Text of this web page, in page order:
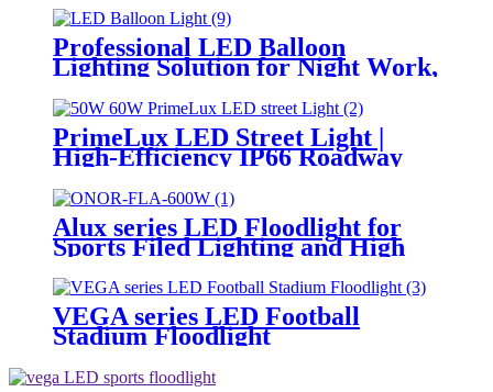
Critical Operations
Professional LED Balloon
Lighting Solution for Night Work,
Emergency Response &
Temporary Area Illumination
PrimeLux LED Street Light |
High-Efficiency IP66 Roadway
Lighting
Alux series LED Floodlight for
Sports Filed Lighting and High
Mast Lighting
VEGA series LED Football
Stadium Floodlight